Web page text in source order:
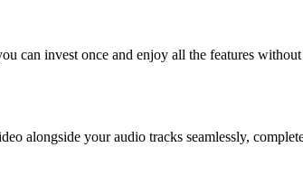
can invest once and enjoy all the features
alongside your audio tracks seamlessly,